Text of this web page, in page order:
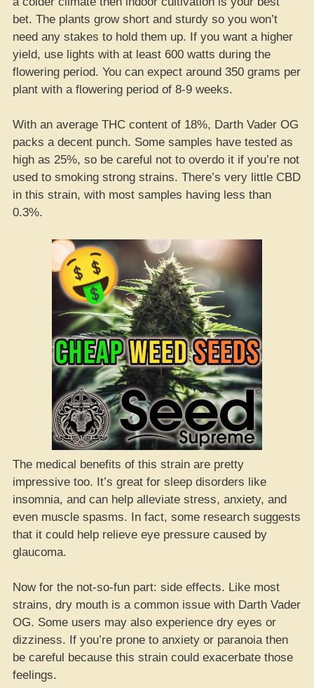
bet. The plants grow short and sturdy so you won’t
need any stakes to hold them up. If you want a higher
yield, use lights with at least 600 watts during the
flowering period. You can expect around 350 grams per
plant with a flowering period of 8-9 weeks.
With an average THC content of 18%, Darth Vader OG
packs a decent punch. Some samples have tested as
high as 25%, so be careful not to overdo it if you’re not
used to smoking strong strains. There’s very little CBD
in this strain, with most samples having less than
0.3%.
The medical benefits of this strain are pretty
impressive too. It’s great for sleep disorders like
insomnia, and can help alleviate stress, anxiety, and
even muscle spasms. In fact, some research suggests
that it could help relieve eye pressure caused by
glaucoma.
Now for the not-so-fun part: side effects. Like most
strains, dry mouth is a common issue with Darth Vader
OG. Some users may also experience dry eyes or
dizziness. If you’re prone to anxiety or paranoia then
be careful because this strain could exacerbate those
feelings.